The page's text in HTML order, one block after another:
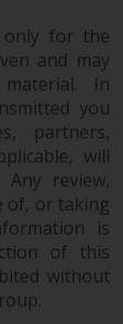
be
only for the
and may
In
you
partners,
will
review,
of, or taking
is
of this
without